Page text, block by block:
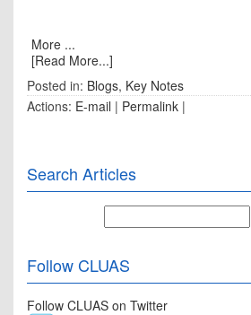
More ...
[Read More...]
Posted in: Blogs, Key Notes
Actions: E-mail | Permalink |
Search Articles
Follow CLUAS
Follow CLUAS on Twitter